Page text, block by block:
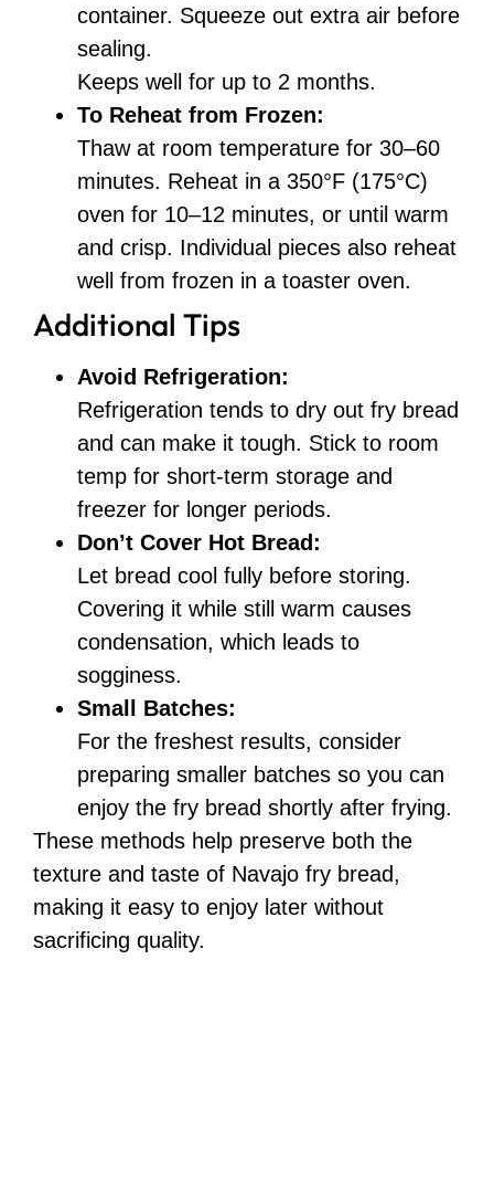
container. Squeeze out extra air before
sealing.
Keeps well for up to 2 months.
To Reheat from Frozen:
Thaw at room temperature for 30–60
minutes. Reheat in a 350°F (175°C)
oven for 10–12 minutes, or until warm
and crisp. Individual pieces also reheat
well from frozen in a toaster oven.
Additional Tips
Avoid Refrigeration:
Refrigeration tends to dry out fry bread
and can make it tough. Stick to room
temp for short-term storage and
freezer for longer periods.
Don’t Cover Hot Bread:
Let bread cool fully before storing.
Covering it while still warm causes
condensation, which leads to
sogginess.
Small Batches:
For the freshest results, consider
preparing smaller batches so you can
enjoy the fry bread shortly after frying.
These methods help preserve both the
texture and taste of Navajo fry bread,
making it easy to enjoy later without
sacrificing quality.